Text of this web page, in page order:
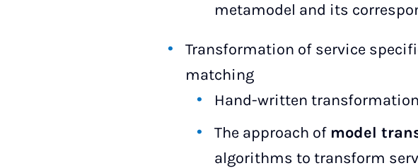
metamodel and its
Transformation of service
matching
Hand-written
The approach of model
algorithms to transform